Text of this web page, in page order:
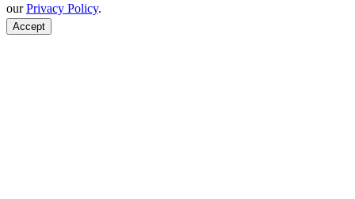
ourPrivacy Policy.
Accept